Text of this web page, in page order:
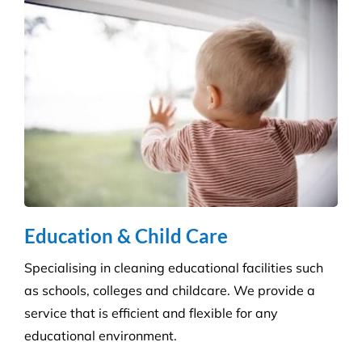
Education & Child Care
Specialising in cleaning educational facilities such
as schools, colleges and childcare. We provide a
educational environment.